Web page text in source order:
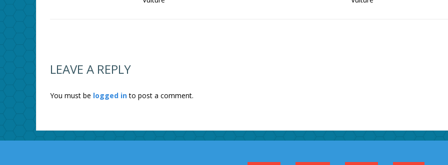
LEAVE A REPLY
You must be logged into post a comment.